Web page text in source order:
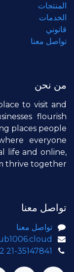
المنتجات
الخدمات
قانوني
تواصل معنا
من نحن
to visit and
flourish
places people
everyone
life and online,
thrive together.
تواصل معنا
تواصل معنا
21-35147841